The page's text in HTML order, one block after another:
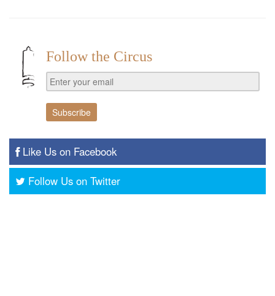
Follow the Circus
Like Us on Facebook
Follow Us on Twitter